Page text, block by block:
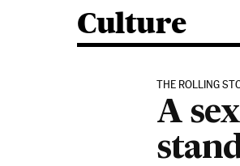
Culture
THE ROLLING
A